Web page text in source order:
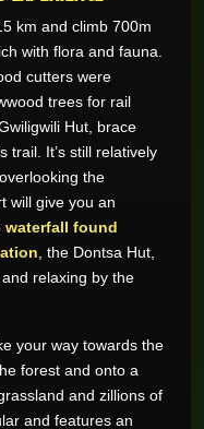
km and climb 700m
with flora and fauna.
cutters were
trees for rail
Hut, brace
trail. It’s still relatively
the
will give you an
waterfall found
, the Dontsa Hut,
relaxing by the
your way towards the
forest and onto a
and zillions of
and features an